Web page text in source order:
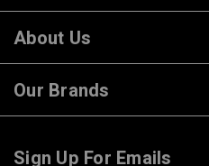
About Us
Our Brands
Sign Up For Emails